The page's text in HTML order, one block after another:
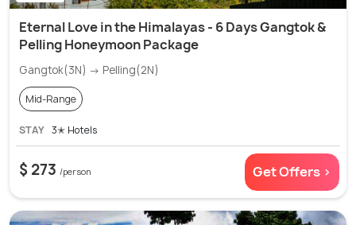
Eternal Love in the Himalayas - 6 Days Gangtok &
Pelling Honeymoon Package
Gangtok(3N) → Pelling(2N)
Mid-Range
STAY 3✭ Hotels
$ 273 /person Get Offers >